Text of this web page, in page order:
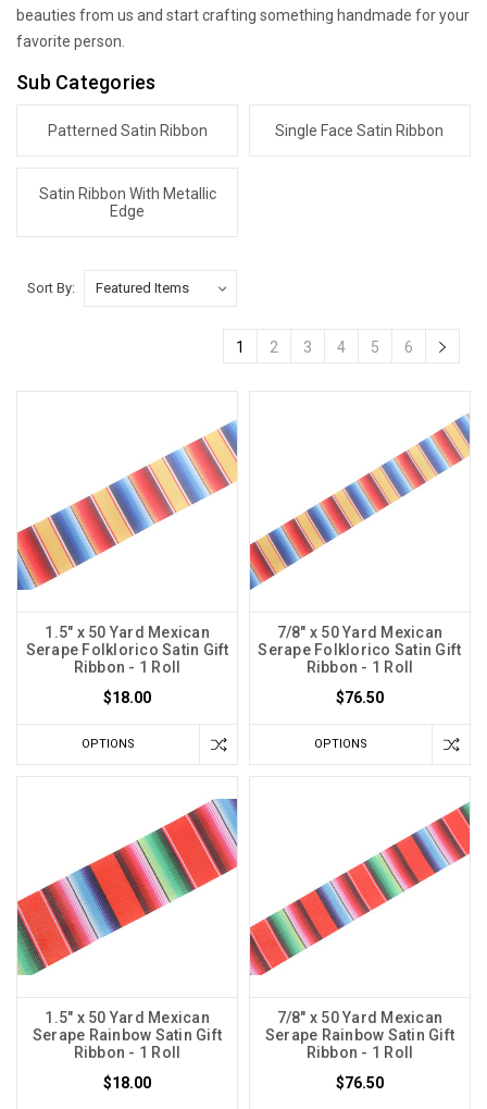
beauties from us and start crafting something handmade for your
favorite person.
Sub Categories
Patterned Satin Ribbon Single Face Satin Ribbon
Satin Ribbon With Metallic
Edge
Sort By:
1 2 3 4 5 6
1.5" x 50 Yard Mexican
Serape Folklorico Satin Gift
Ribbon - 1 Roll
$18.00
OPTIONS
7/8" x 50 Yard Mexican
Serape Folklorico Satin Gift
Ribbon - 1 Roll
$76.50
OPTIONS
1.5" x 50 Yard Mexican
Serape Rainbow Satin Gift
Ribbon - 1 Roll
$18.00
7/8" x 50 Yard Mexican
Serape Rainbow Satin Gift
Ribbon - 1 Roll
$76.50